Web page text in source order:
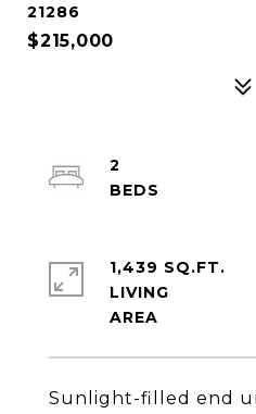
21286
$215,000
Sunlight-filled end
2
1,439 SQ.FT.
LIVING